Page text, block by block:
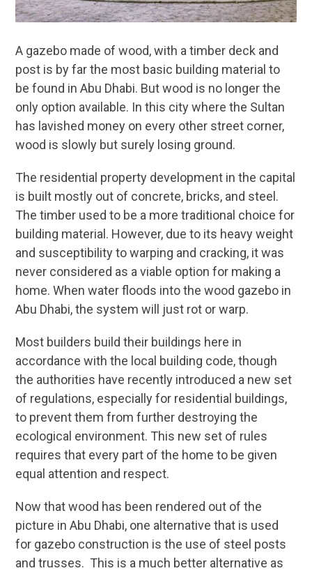
A gazebo made of wood, with a timber deck and
post is by far the most basic building material to
be found in Abu Dhabi. But wood is no longer the
only option available. In this city where the Sultan
has lavished money on every other street corner,
wood is slowly but surely losing ground.
The residential property development in the capital
is built mostly out of concrete, bricks, and steel.
The timber used to be a more traditional choice for
building material. However, due to its heavy weight
and susceptibility to warping and cracking, it was
never considered as a viable option for making a
home. When water floods into the wood gazebo in
Abu Dhabi, the system will just rot or warp.
Most builders build their buildings here in
accordance with the local building code, though
the authorities have recently introduced a new set
of regulations, especially for residential buildings,
to prevent them from further destroying the
ecological environment. This new set of rules
requires that every part of the home to be given
equal attention and respect.
Now that wood has been rendered out of the
picture in Abu Dhabi, one alternative that is used
for gazebo construction is the use of steel posts
and trusses. This is a much better alternative as